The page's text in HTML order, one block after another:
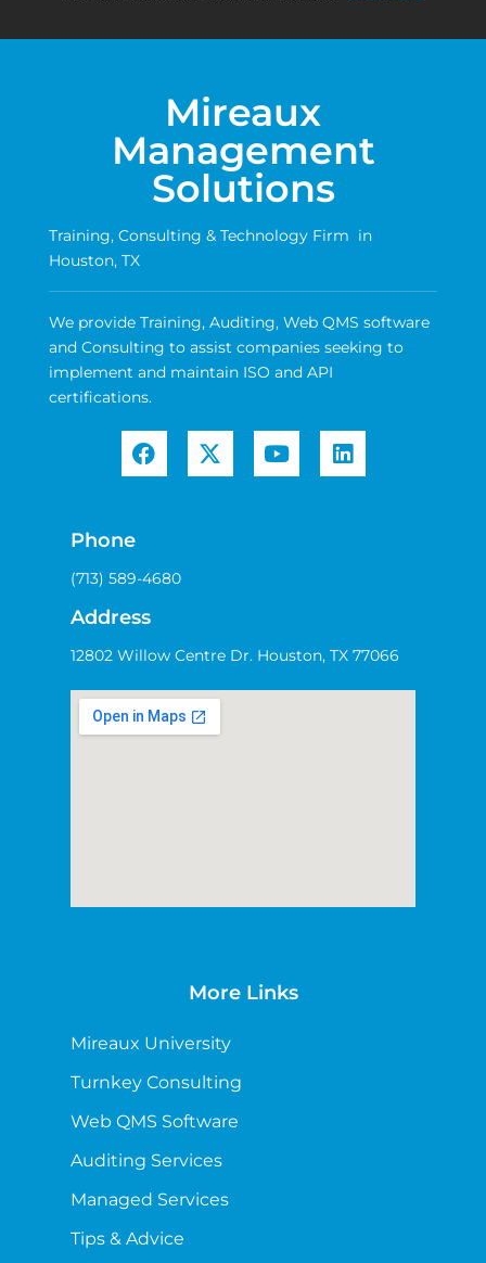
Mireaux
Management
Solutions
Training, Consulting & Technology Firm in
Houston, TX
We provide Training, Auditing, Web QMS software
and Consulting to assist companies seeking to
implement and maintain ISO and API
certifications.
Phone
(713) 589-4680
Address
12802 Willow Centre Dr. Houston, TX 77066
More Links
Mireaux University
Turnkey Consulting
Web QMS Software
Auditing Services
Managed Services
Tips & Advice